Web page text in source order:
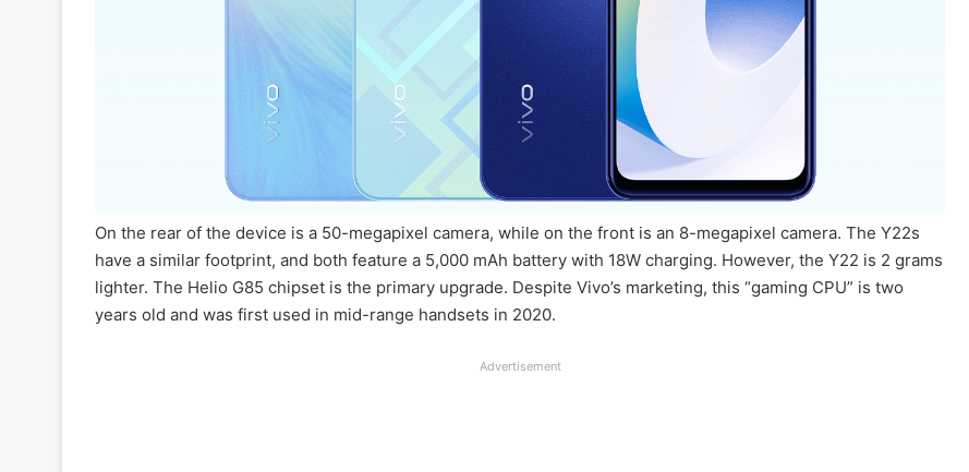
On the rear of the device is a 50-megapixel camera, while on the front is an 8-megapixel camera. The Y22s
have a similar footprint, and both feature a 5,000 mAh battery with 18W charging. However, the Y22 is 2 grams
lighter. The Helio G85 chipset is the primary upgrade. Despite Vivo’s marketing, this “gaming CPU” is two
years old and was first used in mid-range handsets in 2020.
Advertisement